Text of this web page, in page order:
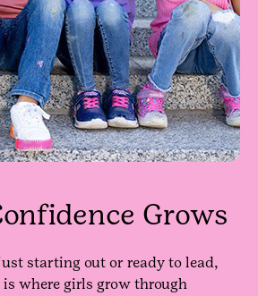
Grows
starting out or ready to lead,
is where girls grow through